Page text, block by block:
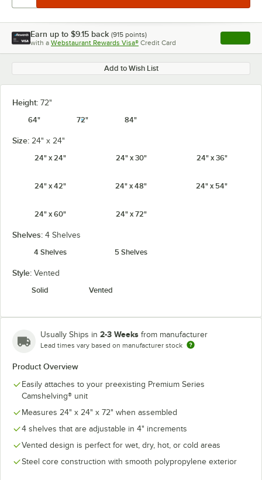
Earn up to $9.15 back (915 points)
with a Webstaurant Rewards Visa® Credit Card , opens
Add to Wish List
Height: 72"
64"
72" 84"
Size: 24" x 24"
24" x 24"
24" x 30" 24" x 36"
24" x 42" 24" x 48" 24" x 54"
24" x 60" 24" x 72"
Shelves: 4 Shelves
4 Shelves
5 Shelves
Style: Vented
Solid
Vented
Usually Ships in 2-3 Weeks from manufacturer
Lead times vary based on manufacturer stock
Product Overview
Easily attaches to your preexisting Premium Series
Camshelving® unit
Measures 24" x 24" x 72" when assembled
4 shelves that are adjustable in 4" increments
Vented design is perfect for wet, dry, hot, or cold areas
Steel core construction with smooth polypropylene exterior